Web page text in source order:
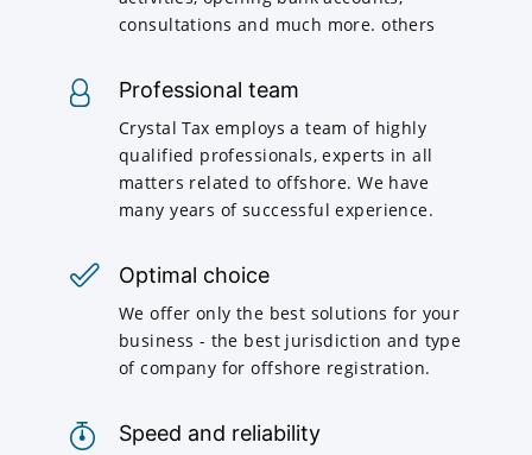
consultations and much more. others
Professional team
Crystal Tax employs a team of highly
qualified professionals, experts in all
matters related to offshore. We have
many years of successful experience.
Optimal choice
We offer only the best solutions for your
business - the best jurisdiction and type
of company for offshore registration.
Speed and reliability